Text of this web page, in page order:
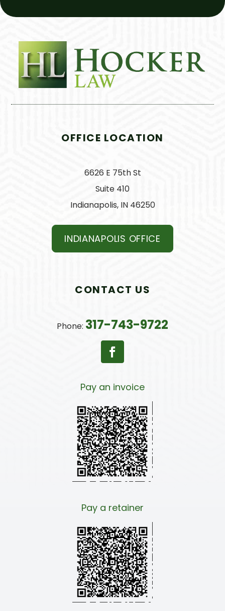
OFFICE LOCATION
6626 E 75th St
Suite 410
Indianapolis, IN 46250
INDIANAPOLIS OFFICE
CONTACT US
Phone: 317-743-9722
Pay an invoice
Pay a retainer